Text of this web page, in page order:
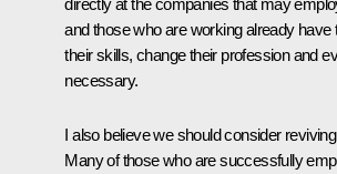
and those who are working already have
their skills, change their profession and
necessary.
I also believe we should consider
Many of those who are successfully